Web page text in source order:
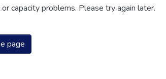
capacity problems. Please try again later.
page